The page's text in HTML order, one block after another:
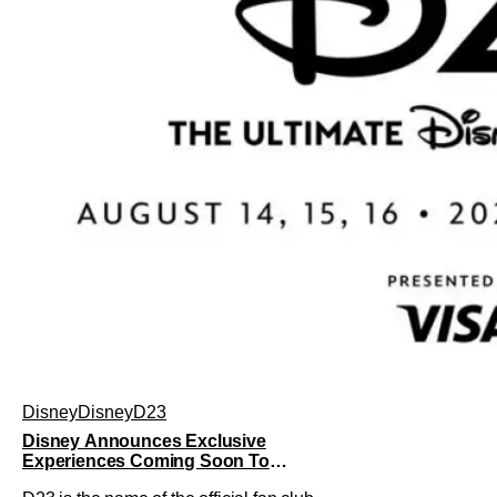
DisneyDisneyD23
Disney Announces Exclusive
Experiences Coming Soon To